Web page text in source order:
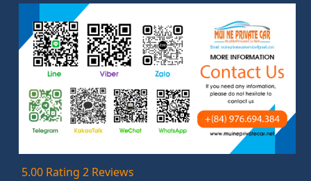
5.00 Rating 2 Reviews